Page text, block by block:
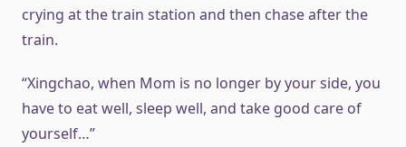
crying at the train station and then chase after the
train.
“Xingchao, when Mom is no longer by your side, you
have to eat well, sleep well, and take good care of
yourself…”